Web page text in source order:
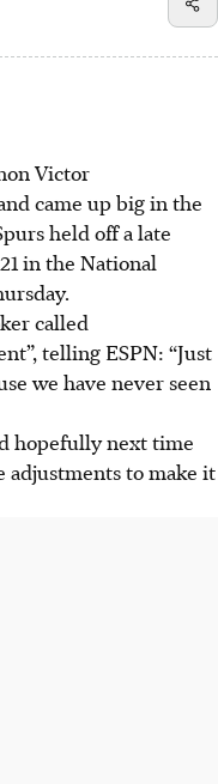
Victor
came up big in the
held off a late
in the National
called
telling ESPN: “Just
we have never seen
hopefully next time
adjustments to make it